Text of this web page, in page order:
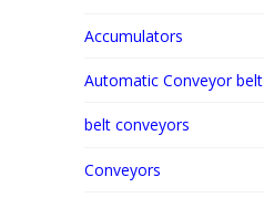
Accumulators
Automatic Conveyor belt
belt conveyors
Conveyors